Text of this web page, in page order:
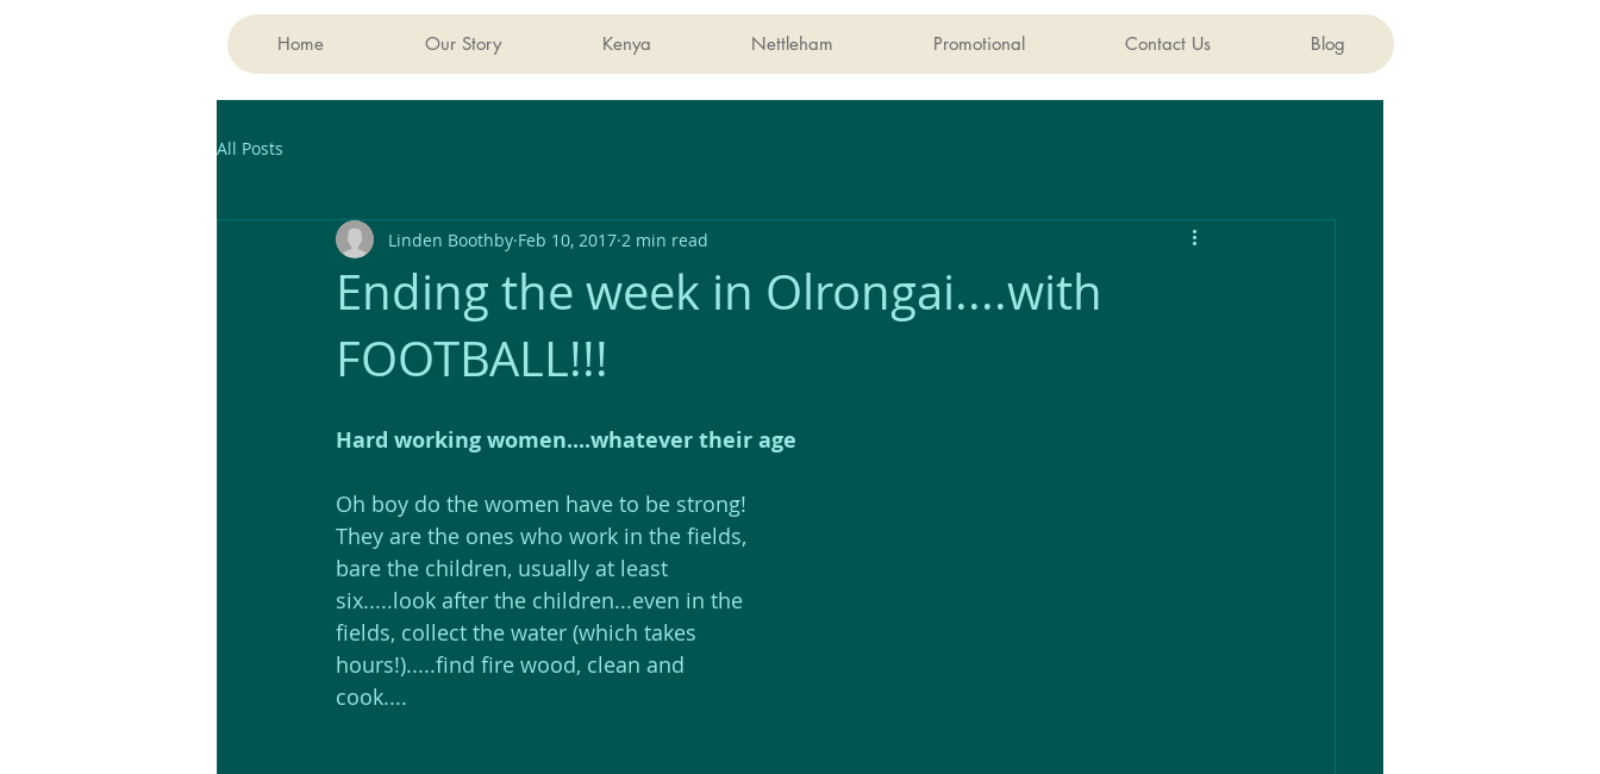
Home Our Story Kenya Nettleham Promotional Contact Us Blog
All Posts
Ending the week in Olrongai....with
FOOTBALL!!!
Linden Boothby Feb 10, 2017 2 min read
Hard working women....whatever their age
Oh boy do the women have to be strong!
They are the ones who work in the fields,
bare the children, usually at least
six.....look after the children...even in the
fields, collect the water (which takes
hours!).....find fire wood, clean and
cook....